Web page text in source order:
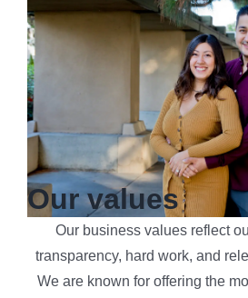
Our values
Our business values reflect
transparency, hard work, and
We are known for offering the